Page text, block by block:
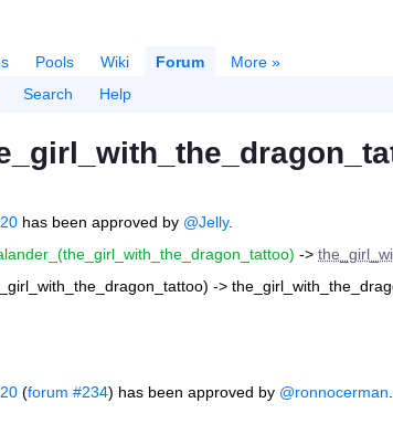
Pools Wiki Forum
More »
Search Help
has been approved by @Jelly.
->
->
(forum #234) has been approved by @ronnocerman